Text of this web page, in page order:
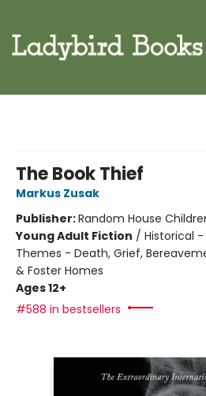
The Book Thief
Markus Zusak
Publisher:Random House
Young Adult Fiction / Historical
Themes - Death, Grief,
& Foster Homes
Ages 12+
#588 in bestsellers